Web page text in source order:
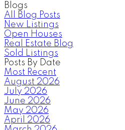
Blogs
All Blog Posts
New Listings
Open Houses
Real Estate Blog
Sold Listings
Posts By Date
Most Recent
August 2026
July 2026
June 2026
May 2026
April 2026